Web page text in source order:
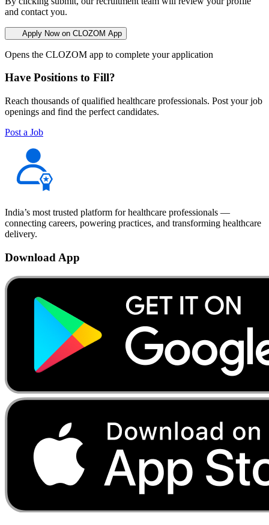
and contact you.
Apply Now on CLOZOM App
Opens the CLOZOM app to complete your application
Have Positions to Fill?
Reach thousands of qualified healthcare professionals. Post your job
openings and find the perfect candidates.
Post a Job
India’s most trusted platform for healthcare professionals —
connecting careers, powering practices, and transforming healthcare
delivery.
Download App